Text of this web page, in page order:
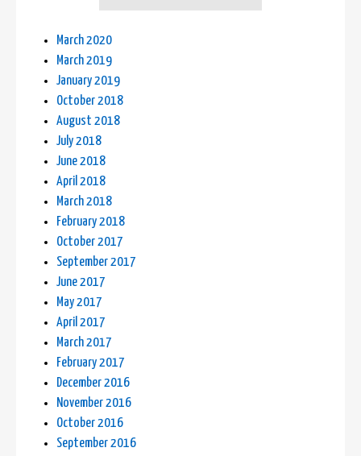
March 2020
March 2019
January 2019
October 2018
August 2018
July 2018
June 2018
April 2018
March 2018
February 2018
October 2017
September 2017
June 2017
May 2017
April 2017
March 2017
February 2017
December 2016
November 2016
October 2016
September 2016